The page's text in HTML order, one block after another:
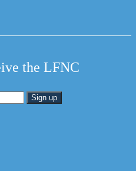
the LFNC